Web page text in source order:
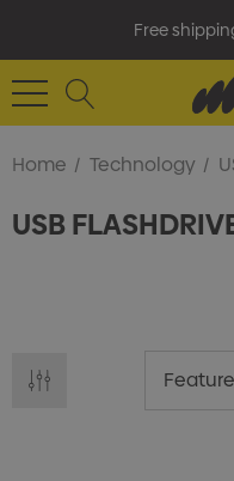
Free
Home Technology
USB